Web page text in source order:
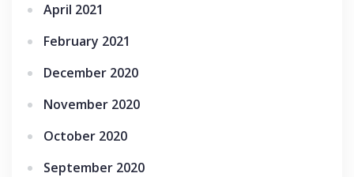
April 2021
February 2021
December 2020
November 2020
October 2020
September 2020